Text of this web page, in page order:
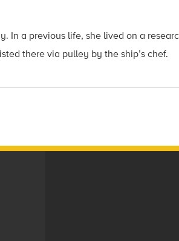
In a previous life, she lived on a
there via pulley by the ship’s chef.